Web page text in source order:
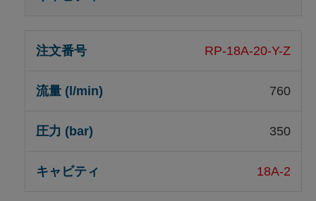
RP-18A-20-Y-Z
760
350
18A-2